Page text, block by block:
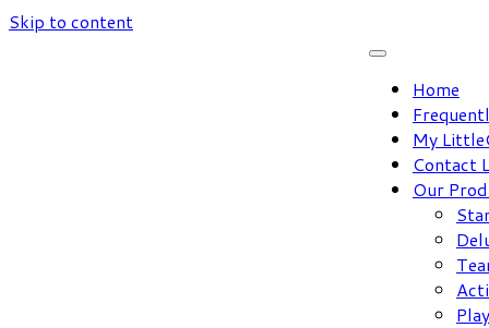
Skip to content
Home
My
Contact
Our